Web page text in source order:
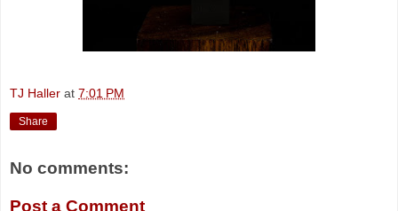
TJ Haller at 7:01 PM
Share
No comments:
Post a Comment